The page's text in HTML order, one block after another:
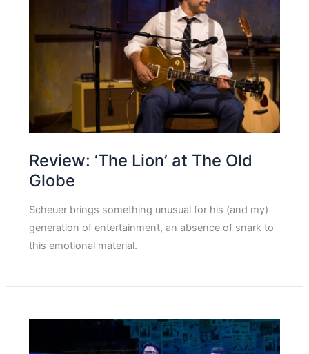
Review: ‘The Lion’ at The Old
Globe
Scheuer brings something unusual for his (and my)
generation of entertainment, an absence of snark to
this emotional material.